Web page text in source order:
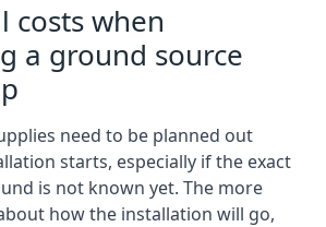
costs when
a ground source
need to be planned out
starts, especially if the exact
is not known yet. The more
how the installation will go,